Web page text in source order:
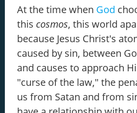
At the time when God
this cosmos, this world
because Jesus Christ's
caused by sin, between
and causes to approach
"curse of the law," the
us from Satan and from